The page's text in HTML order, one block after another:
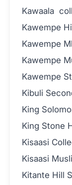
Kawaala
Kawempe
Kawempe
Kawempe
Kawempe
Kibuli
King
King Stone
Kisaasi
Kisaasi
Kitante Hill